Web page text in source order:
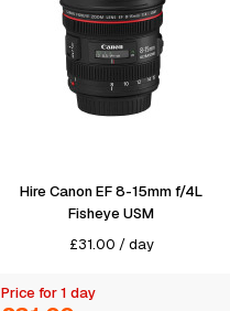
Hire Canon EF 8-15mm f/4L
Fisheye USM
£31.00 /day
Price for 1 day